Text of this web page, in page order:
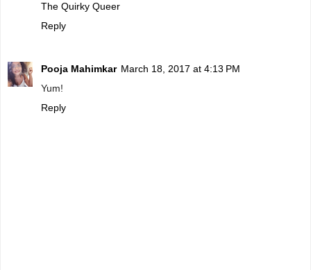
The Quirky Queer
Reply
Pooja Mahimkar March 18, 2017 at 4:13 PM
Yum!
Reply